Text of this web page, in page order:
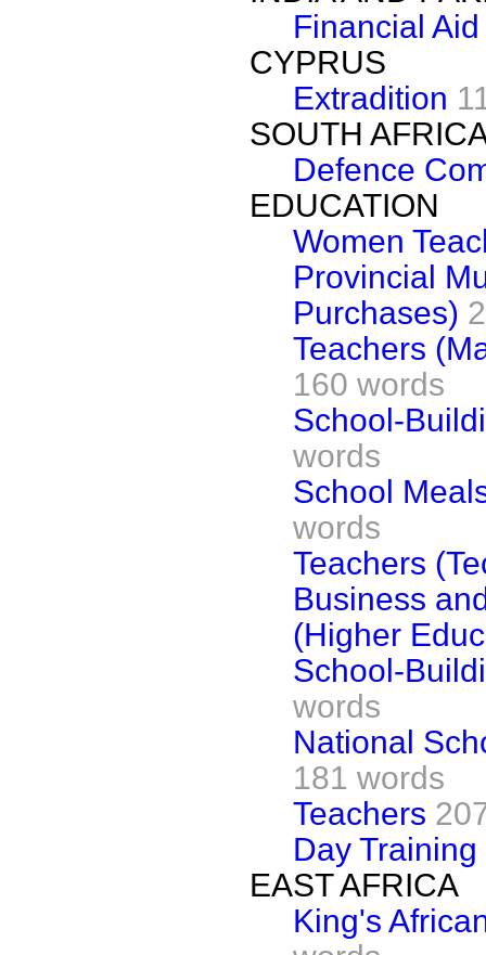
Financial Aid
CYPRUS
Extradition
SOUTH
Defence
EDUCATION
Women
Provincial
Purchases)
Teachers
160 words
School-
words
School
words
Teachers
Business
(Higher
School-
words
National
181 words
Teachers
Day
EAST AFRICA
King's